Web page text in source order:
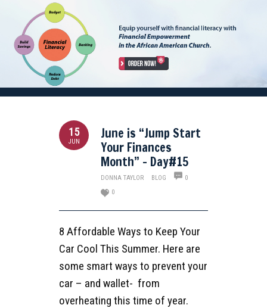
15
JUN
June is “Jump Start
Your Finances
Month” – Day#15
DONNA TAYLOR BLOG
0
0
8 Affordable Ways to Keep Your
Car Cool This Summer. Here are
some smart ways to prevent your
car – and wallet- from
overheating this time of year.